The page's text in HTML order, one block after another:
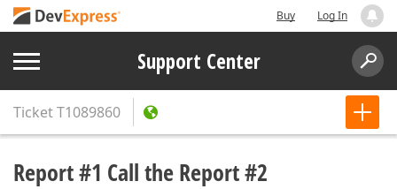
Buy Log In
Support Center
TicketT1089860
Report #1 Call the Report #2